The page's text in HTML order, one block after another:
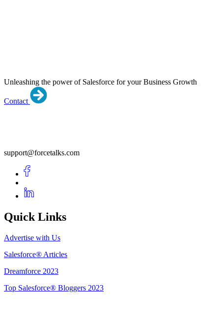
Unleashing the power of Salesforce for your Business Growth
Contact
support@forcetalks.com
Quick Links
Advertise with Us
Salesforce® Articles
Dreamforce 2023
Top Salesforce® Bloggers 2023